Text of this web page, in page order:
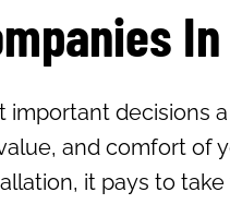
decisions
and comfort of
it pays to